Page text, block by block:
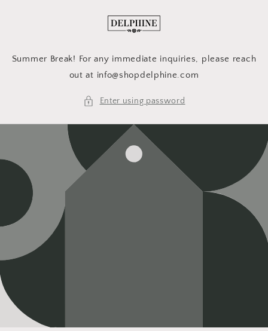
Summer Break! For any immediate inquiries, please reach
out at info@shopdelphine.com
Enter using password